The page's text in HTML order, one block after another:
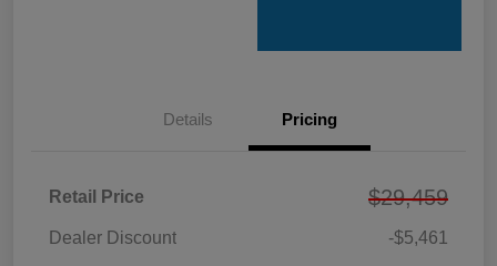
Details Pricing
Retail Price $29,459
Dealer Discount -$5,461